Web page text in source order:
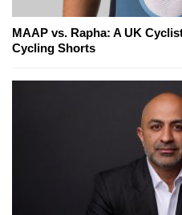
MAAP vs. Rapha: A UK
Cycling Shorts